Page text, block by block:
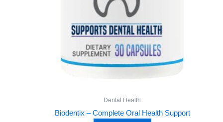
Dental Health
Biodentix – Complete Oral Health Support